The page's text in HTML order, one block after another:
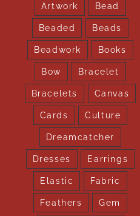
Artwork Bead
Beaded Beads
Beadwork Books
Bow Bracelet
Bracelets Canvas
Cards Culture
Dreamcatcher
Dresses Earrings
Elastic Fabric
Feathers Gem